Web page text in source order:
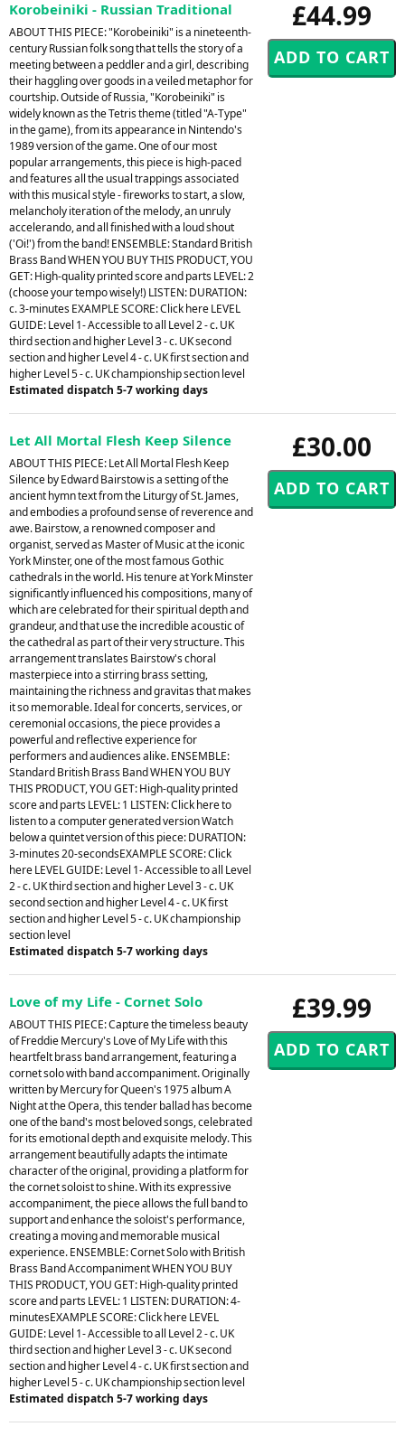
£44.99
Korobeiniki - Russian Traditional
ABOUT THIS PIECE: "Korobeiniki" is a nineteenth-
century Russian folk song that tells the story of a
meeting between a peddler and a girl, describing
their haggling over goods in a veiled metaphor for
courtship. Outside of Russia, "Korobeiniki" is
widely known as the Tetris theme (titled "A-Type"
in the game), from its appearance in Nintendo's
1989 version of the game. One of our most
popular arrangements, this piece is high-paced
and features all the usual trappings associated
with this musical style - fireworks to start, a slow,
melancholy iteration of the melody, an unruly
accelerando, and all finished with a loud shout
('Oi!') from the band! ENSEMBLE: Standard British
Brass Band WHEN YOU BUY THIS PRODUCT, YOU
GET: High-quality printed score and parts LEVEL: 2
(choose your tempo wisely!) LISTEN: DURATION:
c. 3-minutes EXAMPLE SCORE: Click here LEVEL
GUIDE: Level 1- Accessible to all Level 2 - c. UK
third section and higher Level 3 - c. UK second
section and higher Level 4 - c. UK first section and
higher Level 5 - c. UK championship section level
Estimated dispatch 5-7 working days
£30.00
Let All Mortal Flesh Keep Silence
ABOUT THIS PIECE: Let All Mortal Flesh Keep
Silence by Edward Bairstow is a setting of the
ancient hymn text from the Liturgy of St. James,
and embodies a profound sense of reverence and
awe. Bairstow, a renowned composer and
organist, served as Master of Music at the iconic
York Minster, one of the most famous Gothic
cathedrals in the world. His tenure at York Minster
significantly influenced his compositions, many of
which are celebrated for their spiritual depth and
grandeur, and that use the incredible acoustic of
the cathedral as part of their very structure. This
arrangement translates Bairstow's choral
masterpiece into a stirring brass setting,
maintaining the richness and gravitas that makes
it so memorable. Ideal for concerts, services, or
ceremonial occasions, the piece provides a
powerful and reflective experience for
performers and audiences alike. ENSEMBLE:
Standard British Brass Band WHEN YOU BUY
THIS PRODUCT, YOU GET: High-quality printed
score and parts LEVEL: 1 LISTEN: Click here to
listen to a computer generated version Watch
below a quintet version of this piece: DURATION:
3-minutes 20-secondsEXAMPLE SCORE: Click
here LEVEL GUIDE: Level 1- Accessible to all Level
2 - c. UK third section and higher Level 3 - c. UK
second section and higher Level 4 - c. UK first
section and higher Level 5 - c. UK championship
section level
Estimated dispatch 5-7 working days
£39.99
Love of my Life - Cornet Solo
ABOUT THIS PIECE: Capture the timeless beauty
of Freddie Mercury's Love of My Life with this
heartfelt brass band arrangement, featuring a
cornet solo with band accompaniment. Originally
written by Mercury for Queen's 1975 album A
Night at the Opera, this tender ballad has become
one of the band's most beloved songs, celebrated
for its emotional depth and exquisite melody. This
arrangement beautifully adapts the intimate
character of the original, providing a platform for
the cornet soloist to shine. With its expressive
accompaniment, the piece allows the full band to
support and enhance the soloist's performance,
creating a moving and memorable musical
experience. ENSEMBLE: Cornet Solo with British
Brass Band Accompaniment WHEN YOU BUY
THIS PRODUCT, YOU GET: High-quality printed
score and parts LEVEL: 1 LISTEN: DURATION: 4-
minutesEXAMPLE SCORE: Click here LEVEL
GUIDE: Level 1- Accessible to all Level 2 - c. UK
third section and higher Level 3 - c. UK second
section and higher Level 4 - c. UK first section and
higher Level 5 - c. UK championship section level
Estimated dispatch 5-7 working days